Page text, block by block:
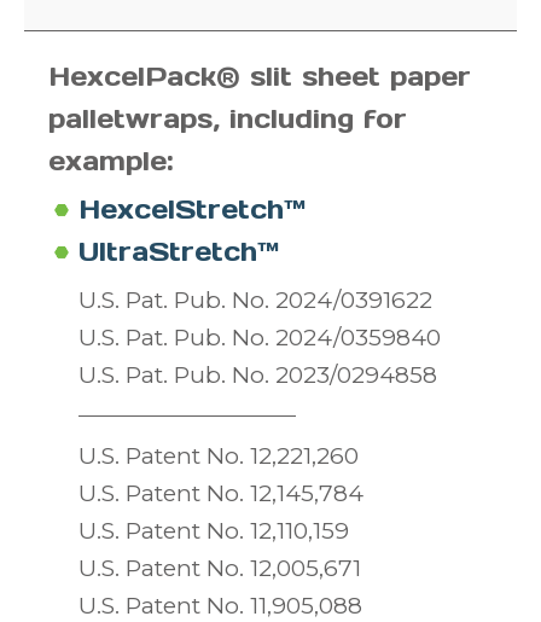
HexcelPack® slit sheet paper
palletwraps, including for
example:
HexcelStretch™
UltraStretch™
U.S. Pat. Pub. No. 2024/0391622
U.S. Pat. Pub. No. 2024/0359840
U.S. Pat. Pub. No. 2023/0294858
U.S. Patent No. 12,221,260
U.S. Patent No. 12,145,784
U.S. Patent No. 12,110,159
U.S. Patent No. 12,005,671
U.S. Patent No. 11,905,088